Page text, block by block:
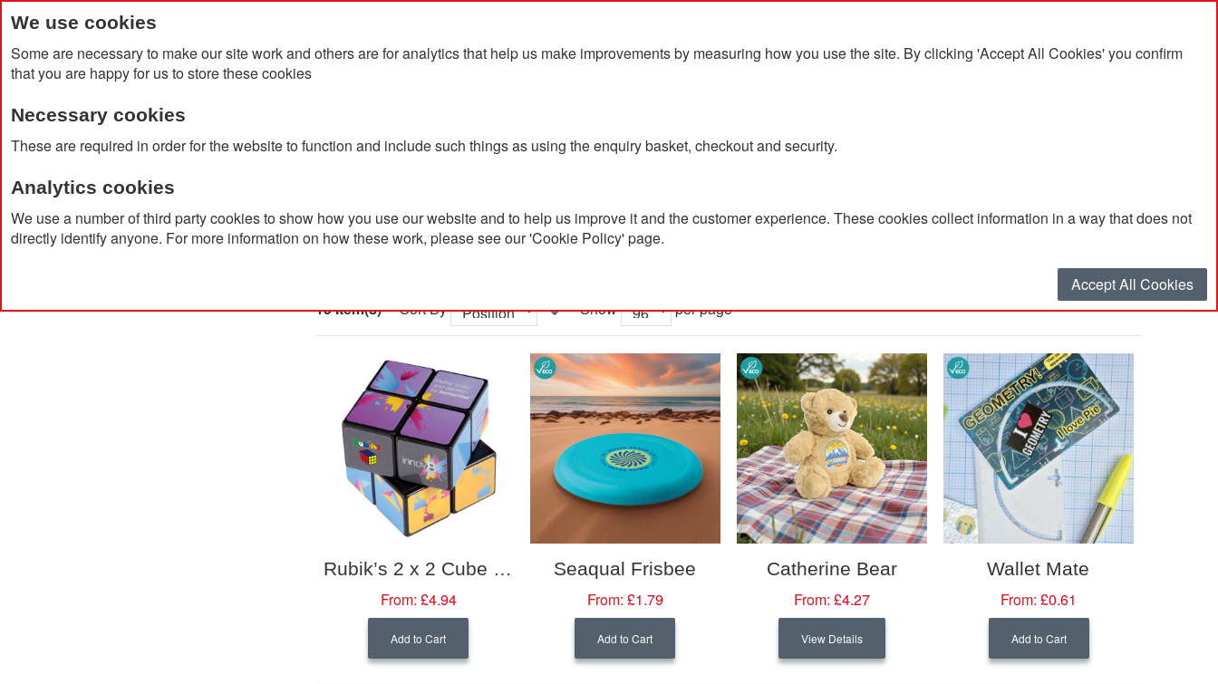
We use cookies
Some are necessary to make our site work and others are for analytics that help us make improvements by measuring how you use the site. By clicking 'Accept All Cookies' you confirm
that you are happy for us to store these cookies
Necessary cookies
These are required in order for the website to function and include such things as using the enquiry basket, checkout and security.
Analytics cookies
We use a number of third party cookies to show how you use our website and to help us improve it and the customer experience. These cookies collect information in a way that does not
directly identify anyone. For more information on how these work, please see our 'Cookie Policy' page.
Accept All Cookies
Home Products About Us Clients Blog Contact Us
15 Item(s) Sort By Show per page
Rubik’s 2 x 2 Cube 57mm
From: £4.94
Add to Cart
Seaqual Frisbee
From: £1.79
Add to Cart
Catherine Bear
From: £4.27
View Details
Wallet Mate
From: £0.61
Add to Cart